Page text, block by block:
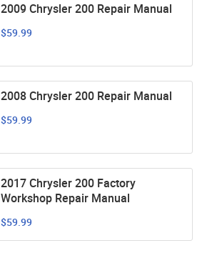
2009 Chrysler 200 Repair Manual
$59.99
2008 Chrysler 200 Repair Manual
$59.99
2017 Chrysler 200 Factory
Workshop Repair Manual
$59.99